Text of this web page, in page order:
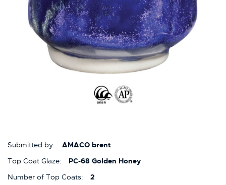
Submitted by:
AMACO brent
Top Coat Glaze:
PC-68 Golden Honey
Number of Top Coats:
2